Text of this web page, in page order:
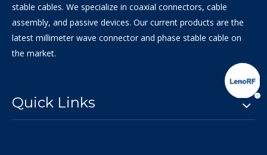
stable cables. We specialize in coaxial connectors, cable
assembly, and passive devices. Our current products are the
latest millimeter wave connector and phase stable cable on
the market.
Quick Links